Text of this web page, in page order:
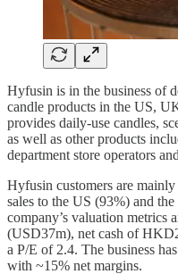
Hyfusin is in the business of
candle products in the US,
provides daily-use candles,
as well as other products
department store operators
Hyfusin customers are
sales to the US (93%) and
company’s valuation metrics
(USD37m), net cash of
a P/E of 2.4. The business
with ~15% net margins.